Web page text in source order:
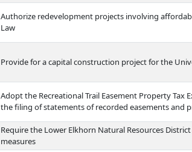
Authorize redevelopment projects involving
Law
Provide for a capital construction project for the
Adopt the Recreational Trail Easement Property
the filing of statements of recorded easements and
Require the Lower Elkhorn Natural Resources
measures